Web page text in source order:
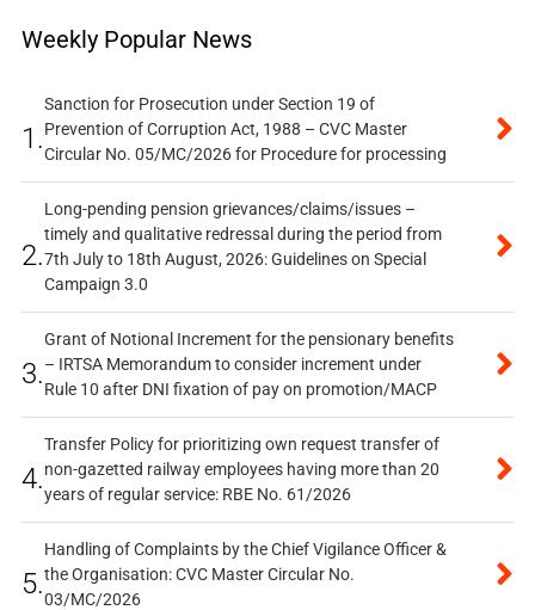
Weekly Popular News
1.
Sanction for Prosecution under Section 19 of
Prevention of Corruption Act, 1988 – CVC Master
Circular No. 05/MC/2026 for Procedure for processing
2.
Long-pending pension grievances/claims/issues –
timely and qualitative redressal during the period from
7th July to 18th August, 2026: Guidelines on Special
Campaign 3.0
3.
Grant of Notional Increment for the pensionary benefits
– IRTSA Memorandum to consider increment under
Rule 10 after DNI fixation of pay on promotion/MACP
4.
Transfer Policy for prioritizing own request transfer of
non-gazetted railway employees having more than 20
years of regular service: RBE No. 61/2026
5.
Handling of Complaints by the Chief Vigilance Officer &
the Organisation: CVC Master Circular No.
03/MC/2026